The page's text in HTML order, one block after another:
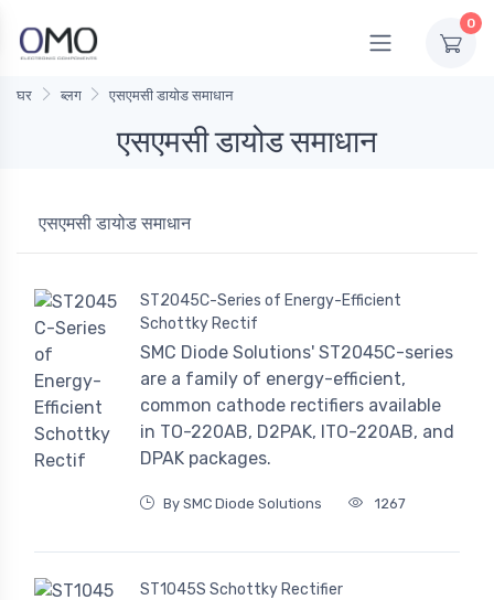
0
घर ब्लग एसएमसी डायोड समाधान
एसएमसी डायोड समाधान
एसएमसी डायोड समाधान
ST2045C-Series of Energy-Efficient
Schottky Rectif
SMC Diode Solutions' ST2045C-series
are a family of energy-efficient,
common cathode rectifiers available
in TO-220AB, D2PAK, ITO-220AB, and
DPAK packages.
By SMC Diode Solutions 1267
ST1045S Schottky Rectifier